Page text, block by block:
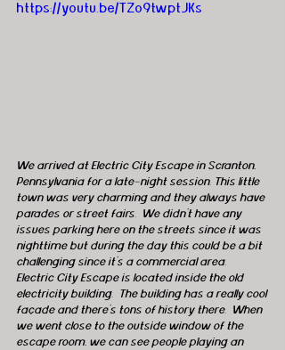
https://youtu.be/TZo9twptJKs
We arrived at Electric City Escape in Scranton,
Pennsylvania for a late-night session. This little
town was very charming and they always have
parades or street fairs.  We didn’t have any
issues parking here on the streets since it was
nighttime but during the day this could be a bit
challenging since it’s a commercial area.
Electric City Escape is located inside the old
electricity building.  The building has a really cool
façade and there’s tons of history there.  When
we went close to the outside window of the
escape room, we can see people playing an